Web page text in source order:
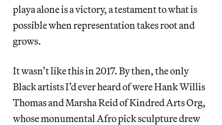
playa alone is a victory, a testament to what is
possible when representation takes root and
grows.
It wasn’t like this in 2017. By then, the only
Black artists I’d ever heard of were Hank Willis
Thomas and Marsha Reid of Kindred Arts Org,
whose monumental Afro pick sculpture drew